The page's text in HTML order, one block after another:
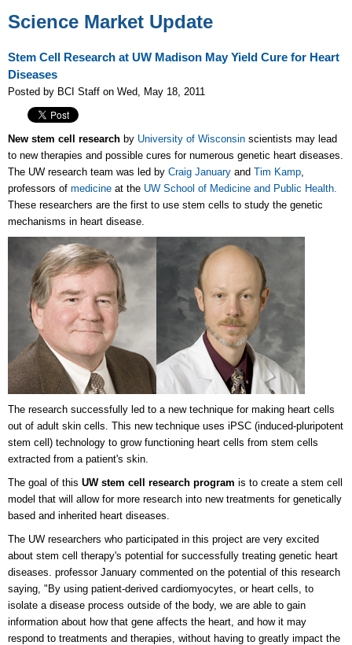
Science Market Update
Stem Cell Research at UW Madison May Yield Cure for Heart
Diseases
Posted by BCI Staff on Wed, May 18, 2011
New stem cell research by University of Wisconsin scientists may lead
to new therapies and possible cures for numerous genetic heart diseases.
The UW research team was led by Craig January and Tim Kamp,
professors of medicine at the UW School of Medicine and Public Health.
These researchers are the first to use stem cells to study the genetic
mechanisms in heart disease.
The research successfully led to a new technique for making heart cells
out of adult skin cells. This new technique uses iPSC (induced-pluripotent
stem cell) technology to grow functioning heart cells from stem cells
extracted from a patient's skin.
The goal of this UW stem cell research program is to create a stem cell
model that will allow for more research into new treatments for genetically
based and inherited heart diseases.
The UW researchers who participated in this project are very excited
about stem cell therapy's potential for successfully treating genetic heart
diseases. professor January commented on the potential of this research
saying, "By using patient-derived cardiomyocytes, or heart cells, to
isolate a disease process outside of the body, we are able to gain
information about how that gene affects the heart, and how it may
respond to treatments and therapies, without having to greatly impact the